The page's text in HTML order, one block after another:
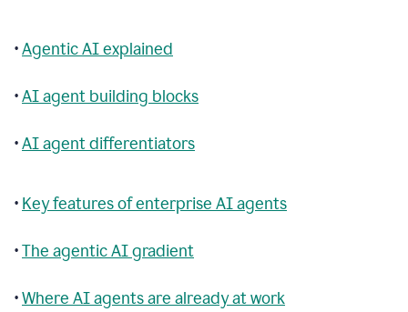
•Agentic AI explained
•AI agent building blocks
•AI agent differentiators
• Key features of enterprise AI agents
•The agentic AI gradient
•Where AI agents are already at work